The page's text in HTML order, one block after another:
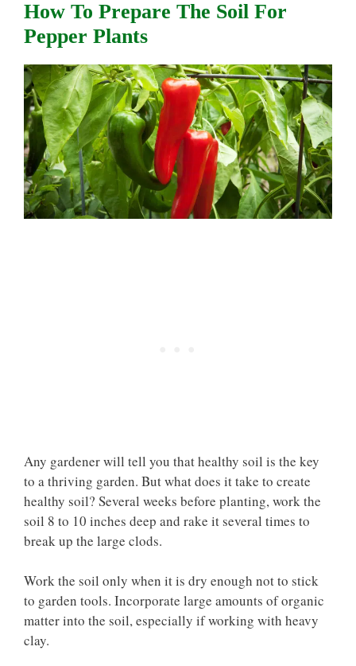
How To Prepare The Soil For
Pepper Plants
Any gardener will tell you that healthy soil is the key
to a thriving garden. But what does it take to create
healthy soil? Several weeks before planting, work the
soil 8 to 10 inches deep and rake it several times to
break up the large clods.
Work the soil only when it is dry enough not to stick
to garden tools. Incorporate large amounts of organic
matter into the soil, especially if working with heavy
clay.